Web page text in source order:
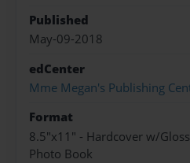
Published
May-09-2018
edCenter
Mme Megan's Publishing
Format
8.5"x11" - Hardcover w/
Photo Book